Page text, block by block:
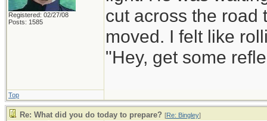
Registered: 02/27/08
Posts: 1585
cut across the road
moved. I felt like
"Hey, get some
Top
Re: What did you do today to prepare? [Re: Bingley]